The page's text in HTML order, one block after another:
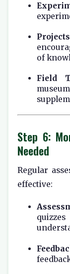
Projects
of
Field
Step 6:
Needed
Regular
effective: